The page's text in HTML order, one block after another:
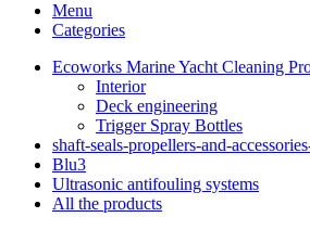
Menu
Categories
Ecoworks Marine Yacht Cleaning
Interior
Deck engineering
Trigger Spray Bottles
shaft-seals-propellers-and-
Blu3
Ultrasonic antifouling systems
All the products